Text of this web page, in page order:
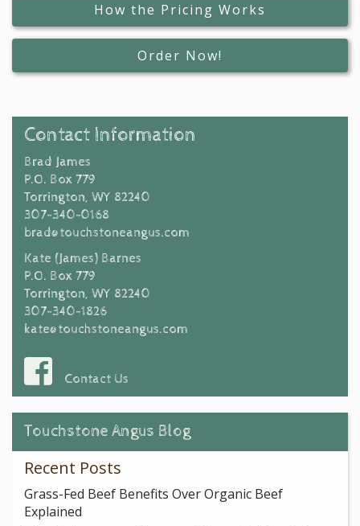
How the Pricing Works
Order Now!
Contact Information
Brad James
P.O. Box 779
Torrington, WY 82240
307-340-0168
brad@touchstoneangus.com
Kate (James) Barnes
P.O. Box 779
Torrington, WY 82240
307-340-1826
kate@touchstoneangus.com
Contact Us
Touchstone Angus Blog
Recent Posts
Grass-Fed Beef Benefits Over Organic Beef
Explained